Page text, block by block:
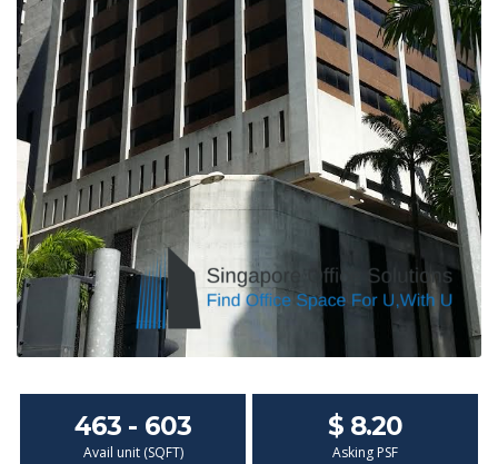
463 - 603
Avail unit (SQFT)
$ 8.20
Asking PSF